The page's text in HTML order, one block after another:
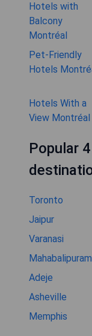
Hotels with
Balcony
Montréal
Pet-Friendly
Hotels
Hotels With a
View Montréal
Popular
Toronto
Jaipur
Varanasi
Mahabalipuram
Adeje
Asheville
Memphis